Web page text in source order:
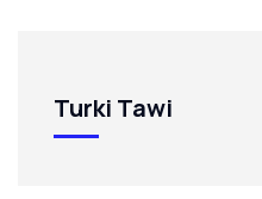
Turki Tawi